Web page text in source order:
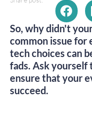
So, why didn't
common issue for
tech choices can
fads. Ask
ensure that your
succeed.